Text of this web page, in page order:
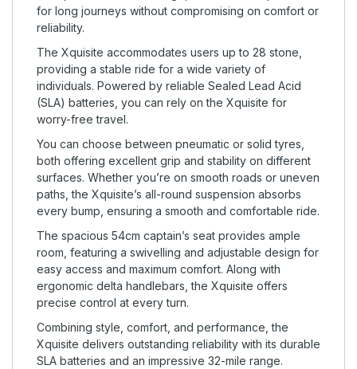
for long journeys without compromising on comfort or
reliability.
The Xquisite accommodates users up to 28 stone,
providing a stable ride for a wide variety of
individuals. Powered by reliable Sealed Lead Acid
(SLA) batteries, you can rely on the Xquisite for
worry-free travel.
You can choose between pneumatic or solid tyres,
both offering excellent grip and stability on different
surfaces. Whether you’re on smooth roads or uneven
paths, the Xquisite’s all-round suspension absorbs
every bump, ensuring a smooth and comfortable ride.
The spacious 54cm captain’s seat provides ample
room, featuring a swivelling and adjustable design for
easy access and maximum comfort. Along with
ergonomic delta handlebars, the Xquisite offers
precise control at every turn.
Combining style, comfort, and performance, the
Xquisite delivers outstanding reliability with its durable
SLA batteries and an impressive 32-mile range.